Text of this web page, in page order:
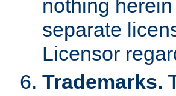
nothing
separate
Licensor
Trademarks.